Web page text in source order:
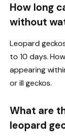
How long
without
Leopard
to 10 days.
appearing
or ill geckos.
What are
leopard